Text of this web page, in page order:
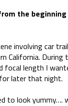
the
involving car
California.
length I
later that night.
to look yummy….